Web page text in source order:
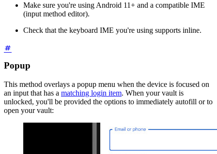
Make sure you're using Android 11+ and a compatible IME
(input method editor).
Check that the keyboard IME you're using supports inline.
Popup
This method overlays a popup menu when the device is focused on
an input that has a matching login item. When your vault is
unlocked, you'll be provided the options to immediately autofill or to
open your vault: